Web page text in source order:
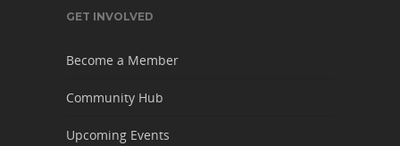
GET INVOLVED
Become a Member
Community Hub
Upcoming Events